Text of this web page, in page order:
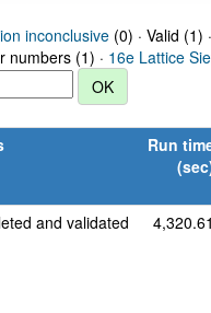
inconclusive(0) · Valid (1) ·
numbers (1) · 16e Lattice
Run
and validated 4,320.61